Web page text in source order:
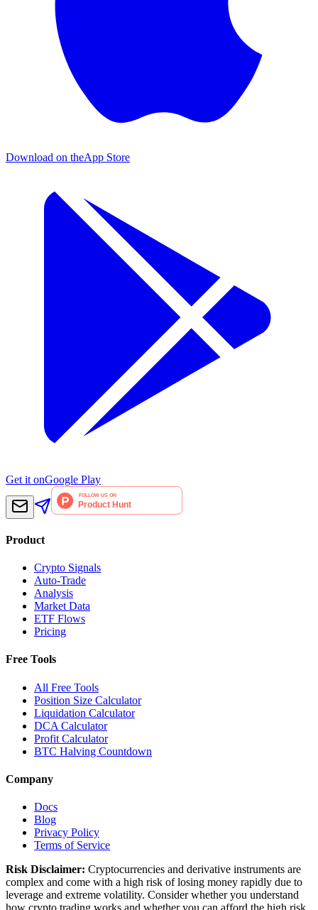
Download on theApp Store
Get it onGoogle Play
Product
Crypto Signals
Auto-Trade
Analysis
Market Data
ETF Flows
Pricing
Free Tools
All Free Tools
Position Size Calculator
Liquidation Calculator
DCA Calculator
Profit Calculator
BTC Halving Countdown
Company
Docs
Blog
Privacy Policy
Terms of Service
Risk Disclaimer: Cryptocurrencies and derivative instruments are
complex and come with a high risk of losing money rapidly due to
leverage and extreme volatility. Consider whether you understand